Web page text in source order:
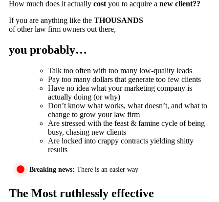
How much does it actually cost you to acquire a new client??
If you are anything like the THOUSANDS
of other law firm owners out there,
you probably…
Talk too often with too many low-quality leads
Pay too many dollars that generate too few clients
Have no idea what your marketing company is
actually doing (or why)
Don’t know what works, what doesn’t, and what to
change to grow your law firm
Are stressed with the feast & famine cycle of being
busy, chasing new clients
Are locked into crappy contracts yielding shitty
results
Breaking news: There is an easier way
The Most ruthlessly effective